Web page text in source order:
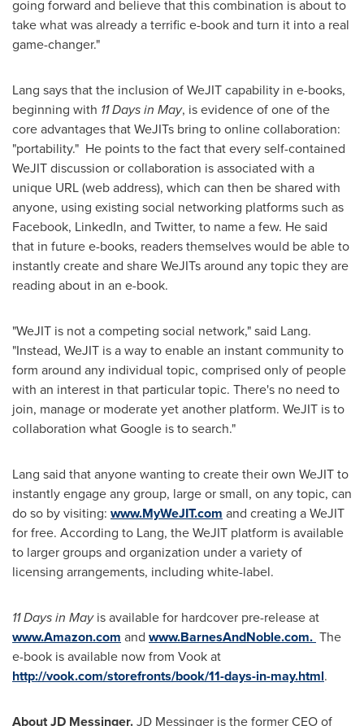
going forward and believe that this combination is about to
take what was already a terrific e-book and turn it into a real
game-changer."
Lang says that the inclusion of WeJIT capability in e-books,
beginning with 11 Days in May, is evidence of one of the
core advantages that WeJITs bring to online collaboration:
"portability." He points to the fact that every self-contained
WeJIT discussion or collaboration is associated with a
unique URL (web address), which can then be shared with
anyone, using existing social networking platforms such as
Facebook, LinkedIn, and Twitter, to name a few. He said
that in future e-books, readers themselves would be able to
instantly create and share WeJITs around any topic they are
reading about in an e-book.
"WeJIT is not a competing social network," said Lang.
"Instead, WeJIT is a way to enable an instant community to
form around any individual topic, comprised only of people
with an interest in that particular topic. There's no need to
join, manage or moderate yet another platform. WeJIT is to
collaboration what Google is to search."
Lang said that anyone wanting to create their own WeJIT to
instantly engage any group, large or small, on any topic, can
do so by visiting: www.MyWeJIT.com and creating a WeJIT
for free. According to Lang, the WeJIT platform is available
to larger groups and organization under a variety of
licensing arrangements, including white-label.
11 Days in Mayis available for hardcover pre-release at
www.Amazon.com and www.BarnesAndNoble.com. The
e-book is available now from Vook at
http://vook.com/storefronts/book/11-days-in-may.html.
About JD Messinger.JD Messinger is the former CEO of